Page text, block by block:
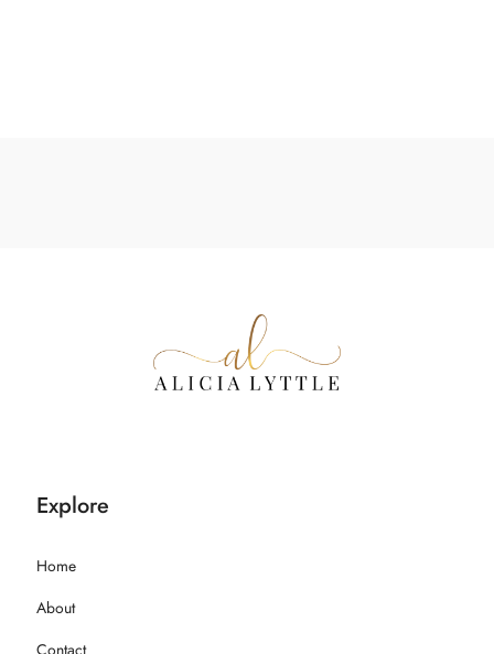
Explore
Home
About
Contact